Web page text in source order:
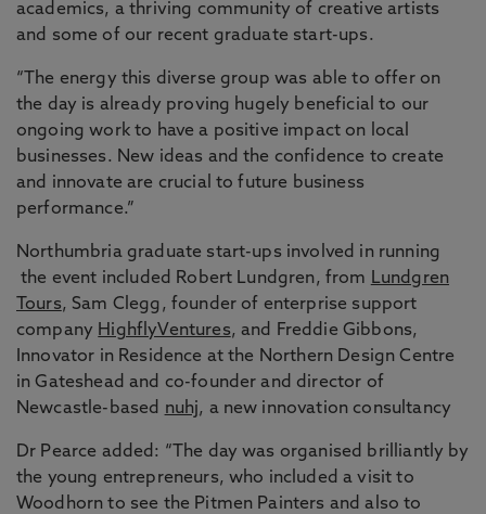
academics, a thriving community of creative artists
and some of our recent graduate start-ups.
“The energy this diverse group was able to offer on
the day is already proving hugely beneficial to our
ongoing work to have a positive impact on local
businesses. New ideas and the confidence to create
and innovate are crucial to future business
performance.”
Northumbria graduate start-ups involved in running
the event included Robert Lundgren, from Lundgren
Tours, Sam Clegg, founder of enterprise support
company HighflyVentures, and Freddie Gibbons,
Innovator in Residence at the Northern Design Centre
in Gateshead and co-founder and director of
Newcastle-based nuhj, a new innovation consultancy
Dr Pearce added: “The day was organised brilliantly by
the young entrepreneurs, who included a visit to
Woodhorn to see the Pitmen Painters and also to